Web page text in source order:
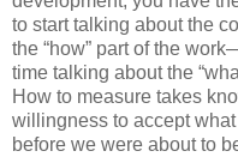
to start talking about the
the “how” part of the
time talking about the
How to measure takes
willingness to accept
before we were about to